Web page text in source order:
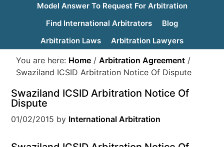
Model Answer To Request For Arbitration
Find International Arbitrators
Blog
Arbitration Laws
Arbitration Lawyers
You are here: Home / Arbitration Agreement /
Swaziland ICSID Arbitration Notice Of Dispute
Swaziland ICSID Arbitration Notice Of
Dispute
01/02/2015 by International Arbitration